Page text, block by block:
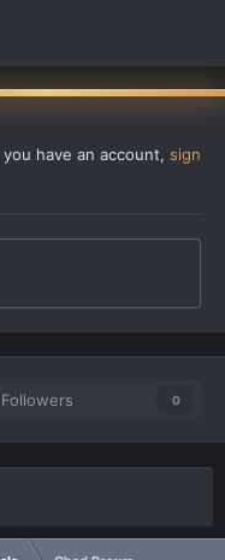
have an account, sign
Followers 0